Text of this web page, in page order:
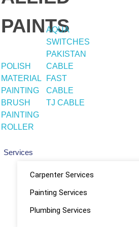
PAINTS
POLISH
MATERIAL
PAINTING
BRUSH
PAINTING
ROLLER
AQUA
SWITCHES
PAKISTAN
CABLE
FAST
CABLE
TJ CABLE
Services
Carpenter Services
Painting Services
Plumbing Services
Quick
Links
Home
About
Shop